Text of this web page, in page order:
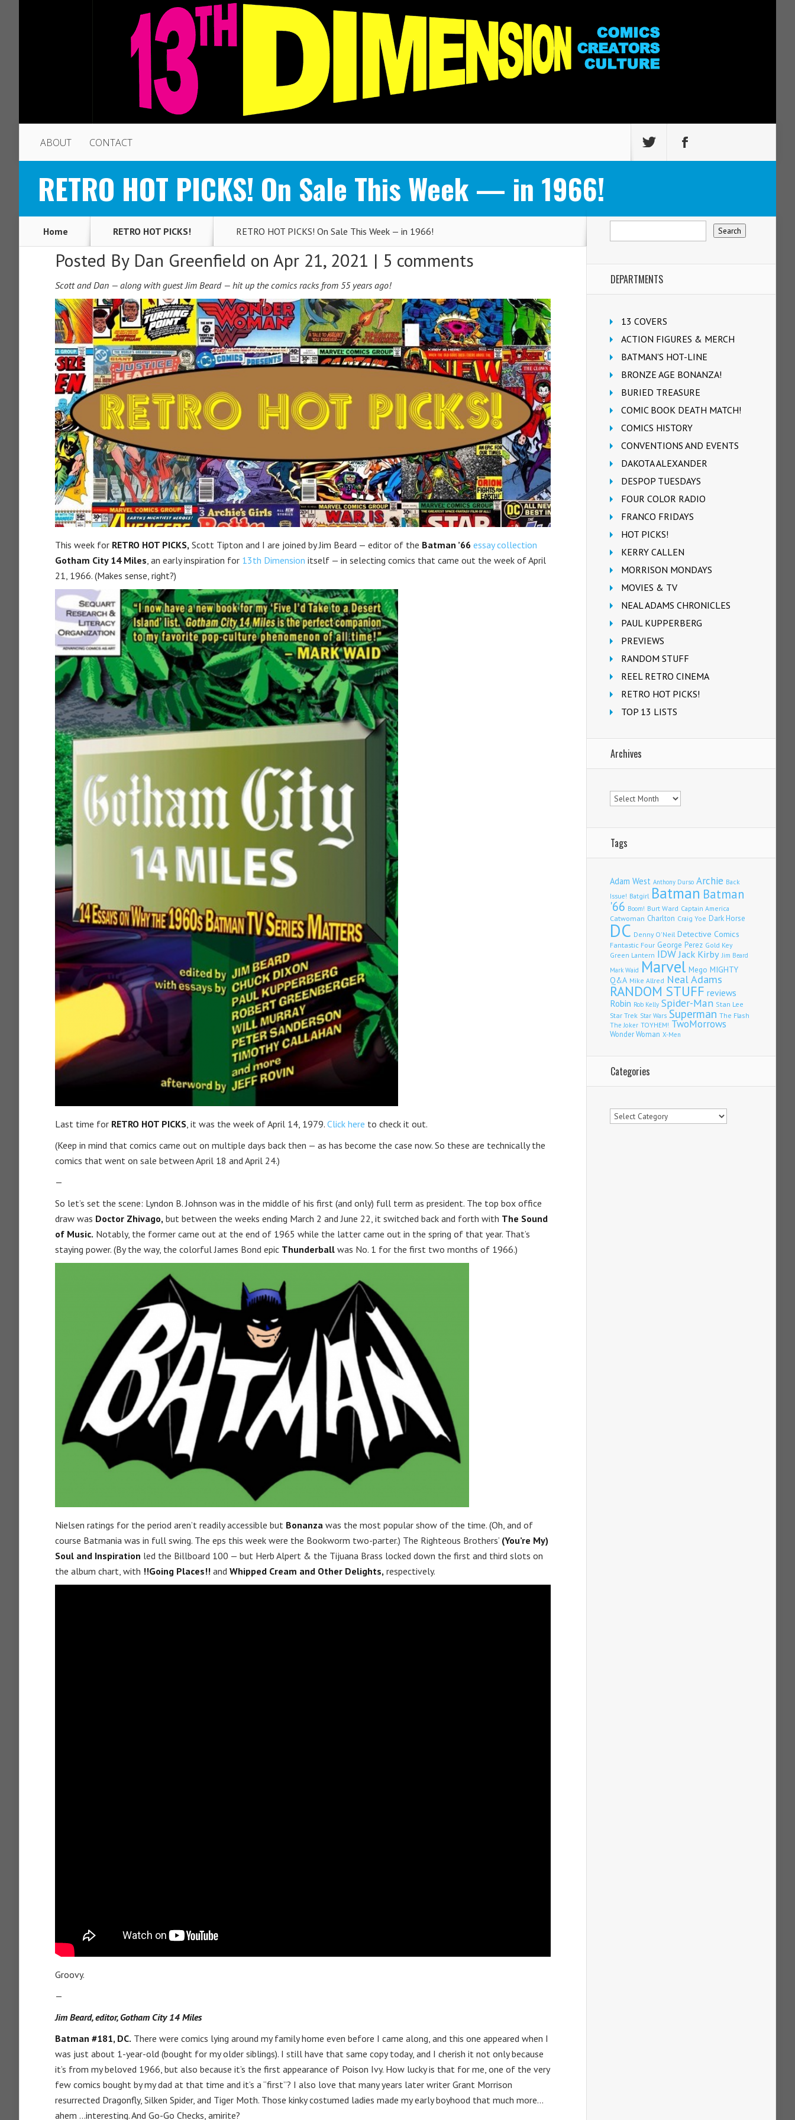
ABOUT CONTACT
RETRO HOT PICKS! On Sale This Week — in 1966!
Home RETRO HOT PICKS! RETRO HOT PICKS! On Sale This Week — in 1966!
Posted By Dan Greenfield on Apr 21, 2021 | 5 comments
Scott and Dan — along with guest Jim Beard — hit up the comics racks from 55 years ago!
This week for RETRO HOT PICKS, Scott Tipton and I are joined by Jim Beard — editor of the Batman ’66 essay collection
Gotham City 14 Miles, an early inspiration for 13th Dimension itself — in selecting comics that came out the week of April
21, 1966. (Makes sense, right?)
Last time for RETRO HOT PICKS, it was the week of April 14, 1979. Click here to check it out.
(Keep in mind that comics came out on multiple days back then — as has become the case now. So these are technically the
comics that went on sale between April 18 and April 24.)
—
So let’s set the scene: Lyndon B. Johnson was in the middle of his first (and only) full term as president. The top box office
draw was Doctor Zhivago, but between the weeks ending March 2 and June 22, it switched back and forth with The Sound
of Music. Notably, the former came out at the end of 1965 while the latter came out in the spring of that year. That’s
staying power. (By the way, the colorful James Bond epic Thunderball was No. 1 for the first two months of 1966.)
Nielsen ratings for the period aren’t readily accessible but Bonanza was the most popular show of the time. (Oh, and of
course Batmania was in full swing. The eps this week were the Bookworm two-parter.) The Righteous Brothers’ (You’re My)
Soul and Inspiration led the Billboard 100 — but Herb Alpert & the Tijuana Brass locked down the first and third slots on
the album chart, with !!Going Places!! and Whipped Cream and Other Delights, respectively.
Groovy.
—
Jim Beard, editor, Gotham City 14 Miles
Batman #181, DC. There were comics lying around my family home even before I came along, and this one appeared when I
was just about 1-year-old (bought for my older siblings). I still have that same copy today, and I cherish it not only because
it’s from my beloved 1966, but also because it’s the first appearance of Poison Ivy. How lucky is that for me, one of the very
few comics bought by my dad at that time and it’s a “first”? I also love that many years later writer Grant Morrison
resurrected Dragonfly, Silken Spider, and Tiger Moth. Those kinky costumed ladies made my early boyhood that much more…
ahem …interesting. And Go-Go Checks, amirite?
DEPARTMENTS
13 COVERS
ACTION FIGURES & MERCH
BATMAN'S HOT-LINE
BRONZE AGE BONANZA!
BURIED TREASURE
COMIC BOOK DEATH MATCH!
COMICS HISTORY
CONVENTIONS AND EVENTS
DAKOTA ALEXANDER
DESPOP TUESDAYS
FOUR COLOR RADIO
FRANCO FRIDAYS
HOT PICKS!
KERRY CALLEN
MORRISON MONDAYS
MOVIES & TV
NEAL ADAMS CHRONICLES
PAUL KUPPERBERG
PREVIEWS
RANDOM STUFF
REEL RETRO CINEMA
RETRO HOT PICKS!
TOP 13 LISTS
Archives
Archives
Tags
Adam West Anthony Durso Archie Back
Issue! Batgirl Batman Batman
'66 Boom! Burt Ward Captain America
Catwoman Charlton Craig Yoe Dark Horse
DC Denny O'Neil Detective Comics
Fantastic Four George Perez Gold Key
Green Lantern IDWJack Kirby Jim Beard
Mark Waid Marvel Mego MIGHTY
Q&A Mike Allred Neal Adams
RANDOM STUFF reviews
Robin Rob Kelly Spider-Man Stan Lee
Star Trek Star Wars Superman The Flash
The Joker TOYHEM! TwoMorrows
Wonder Woman X-Men
Categories
Categories